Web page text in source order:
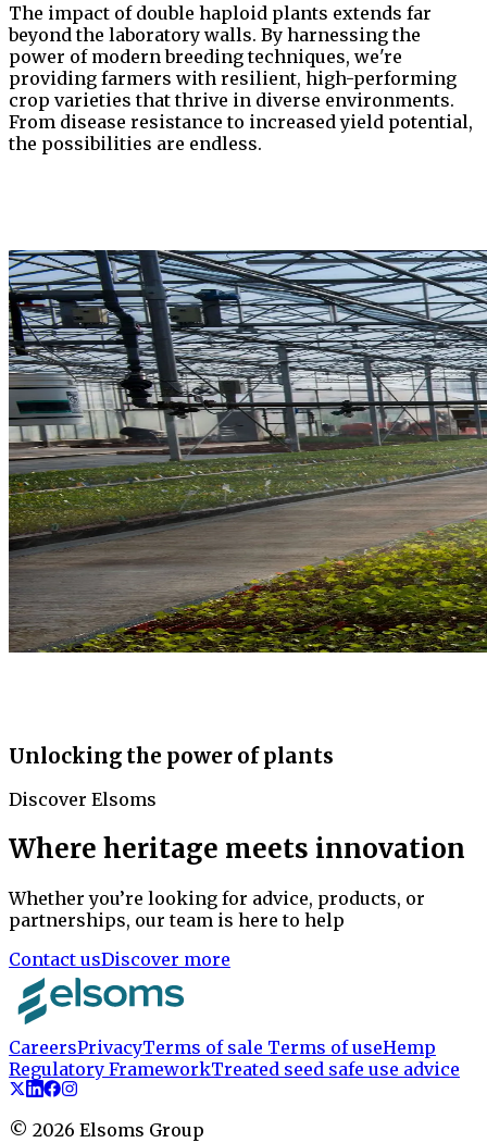
The impact of double haploid plants extends far
beyond the laboratory walls. By harnessing the
power of modern breeding techniques, we're
providing farmers with resilient, high-performing
crop varieties that thrive in diverse environments.
From disease resistance to increased yield potential,
the possibilities are endless.
Unlocking the power of plants
Discover Elsoms
Where heritage meets innovation
Whether you’re looking for advice, products, or
partnerships, our team is here to help
Contact usDiscover more
CareersPrivacyTerms of sale Terms of useHemp
Regulatory FrameworkTreated seed safe use advice
© 2026 Elsoms Group